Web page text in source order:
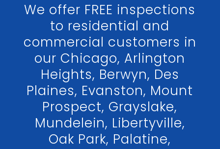
We offer FREE inspections
to residential and
commercial customers in
our Chicago, Arlington
Heights, Berwyn, Des
Plaines, Evanston, Mount
Prospect, Grayslake,
Mundelein, Libertyville,
Oak Park, Palatine,